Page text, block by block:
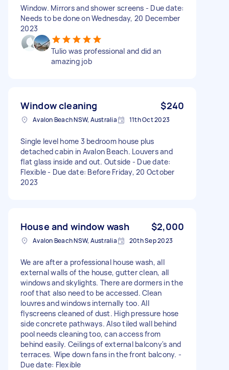
Window. Mirrors and shower screens - Due date:
Needs to be done on Wednesday, 20 December
2023
Tulio was professional and did an
amazing job
Window cleaning $240
Avalon Beach NSW, Australia 11th Oct 2023
Single level home 3 bedroom house plus
detached cabin in Avalon Beach. Louvers and
flat glass inside and out. Outside - Due date:
Flexible - Due date: Before Friday, 20 October
2023
House and window wash $2,000
Avalon Beach NSW, Australia 20th Sep 2023
We are after a professional house wash, all
external walls of the house, gutter clean, all
windows and skylights. There are dormers in the
roof that also need to be accessed. Clean
louvres and windows internally too. All
flyscreens cleaned of dust. High pressure hose
side concrete pathways. Also tiled wall behind
pool needs cleaning too, can access from
behind easily. Ceilings of external balcony's and
terraces. Wipe down fans in the front balcony. -
Due date: Flexible